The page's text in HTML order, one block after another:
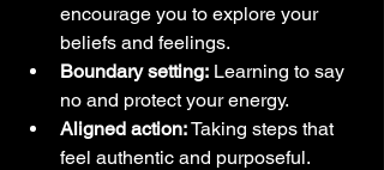
encourage you to explore your
beliefs and feelings.
Boundary setting: Learning to say
no and protect your energy.
Aligned action: Taking steps that
feel authentic and purposeful.